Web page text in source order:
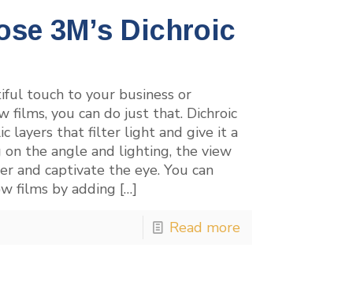
3M’s Dichroic
touch to your business or
films, you can do just that. Dichroic
layers that filter light and give it a
the angle and lighting, the view
and captivate the eye. You can
films by adding […]
Read more